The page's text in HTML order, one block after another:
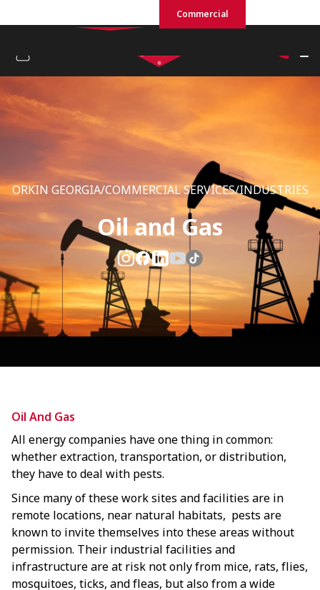
Commercial
ORKIN GEORGIA/COMMERCIAL SERVICES/INDUSTRIES
Oil and Gas
Oil And Gas
All energy companies have one thing in common:
whether extraction, transportation, or distribution,
they have to deal with pests.
Since many of these work sites and facilities are in
remote locations, near natural habitats, pests are
known to invite themselves into these areas without
permission. Their industrial facilities and
infrastructure are at risk not only from mice, rats, flies,
mosquitoes, ticks, and fleas, but also from a wide